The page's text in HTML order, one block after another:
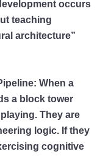
occurs
teaching
architecture”
When a
a block tower
They are
logic. If they
cognitive